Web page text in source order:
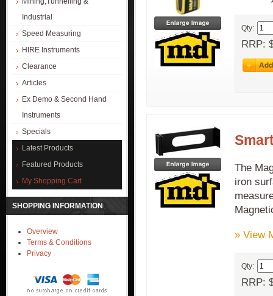
Industrial
Speed Measuring
HIRE Instruments
Clearance
Articles
Ex Demo & Second Hand
Instruments
Specials
Latest Products
Featured Products
My Shopping Cart
SHOPPING INFORMATION
Overview
Terms & Conditions
Privacy
Qty:
RRP:
The
iron
» View
Qty:
RRP: